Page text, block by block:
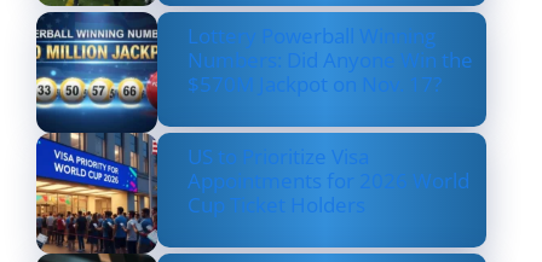
Lottery Powerball Winning
Numbers: Did Anyone Win the
$570M Jackpot on Nov. 17?
US to Prioritize Visa
Appointments for 2026 World
Cup Ticket Holders